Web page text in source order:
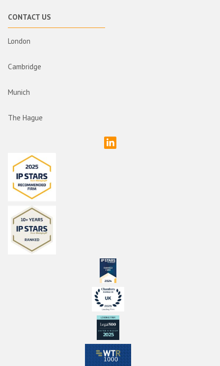
CONTACT US
London
Cambridge
Munich
The Hague